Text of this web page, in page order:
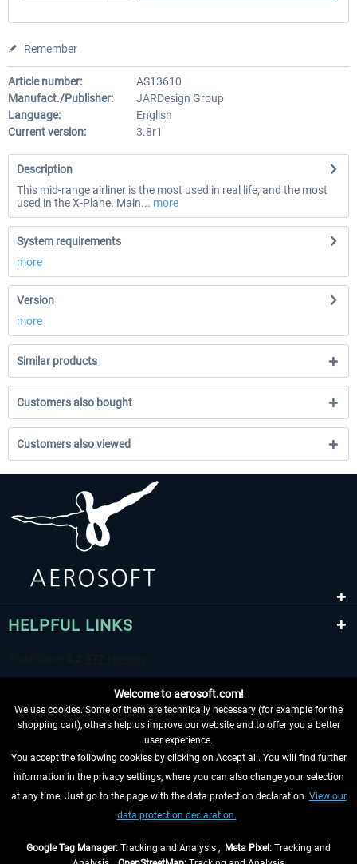
Remember
Article number:
AS13610
Manufact./Publisher:
JARDesign Group
Language:
English
Current version:
3.8r1
Description
This mid-range airliner is the most used in real life, and the most
used in the X-Plane. Main... more
System requirements
more
Version
more
Similar products
Customers also bought
Customers also viewed
HELPFUL LINKS
WITHDRAW FROM CONTRACT HERE
INFORMATION
Welcome to aerosoft.com!
We use cookies. Some of them are technically necessary (for example for the
shopping cart), others help us improve our website and to offer you a better
user experience.
You accept the following cookies by clicking on Accept all. You will find further
information in the privacy settings, where you can also change your selection
at any time. Just go to the page with the data protection declaration. View our
data protection declaration.
Google Tag Manager: Tracking and Analysis , Meta Pixel: Tracking and